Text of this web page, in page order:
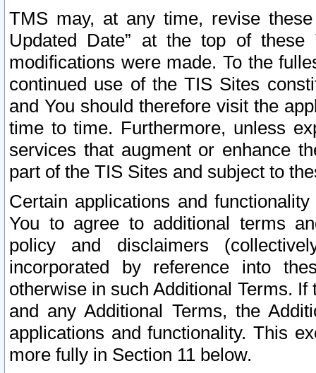
TMS may, at any time, revise
Updated Date” at the top of
modifications were made. To the
continued use of the TIS Sites
and You should therefore visit the
time to time. Furthermore, unless
services that augment or enhance
part of the TIS Sites and subject to
Certain applications and
You to agree to additional terms
policy and disclaimers
incorporated by reference into
otherwise in such Additional Terms.
and any Additional Terms, the
applications and functionality. This
more fully in Section 11 below.